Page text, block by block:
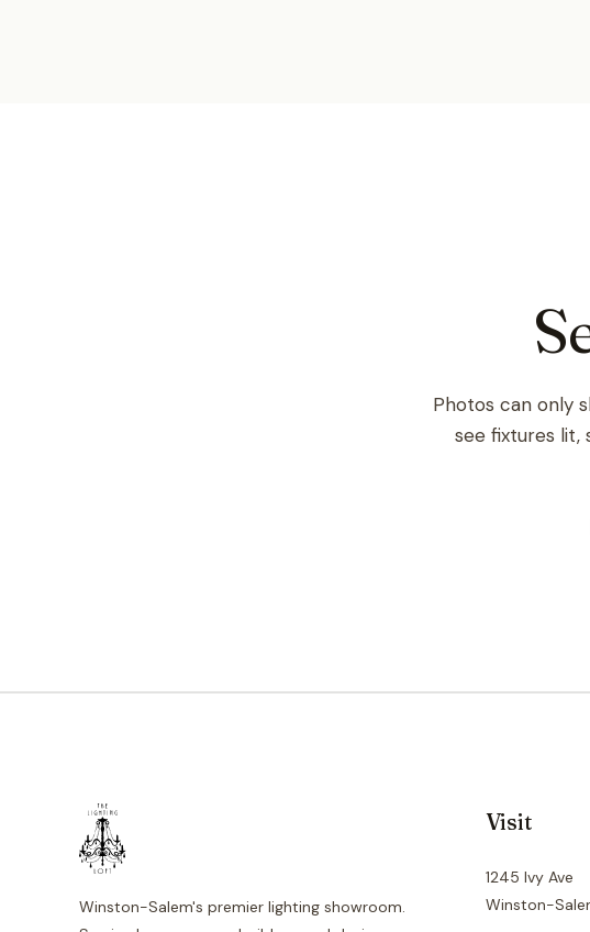
Photos can only
see fixtures lit,
Winston-Salem's premier lighting showroom.
Visit
1245 Ivy Ave
Winston-